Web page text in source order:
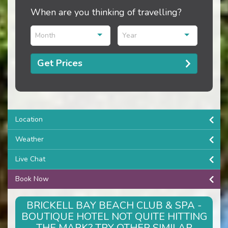
When are you thinking of travelling?
Month Year
Get Prices
Location
Weather
Live Chat
Book Now
BRICKELL BAY BEACH CLUB & SPA -
BOUTIQUE HOTEL NOT QUITE HITTING